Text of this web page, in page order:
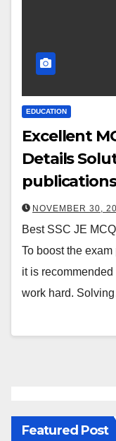
EDUCATION
Excellent
Details
publications
NOVEMBER 30,
Best SSC JE
To boost the
it is
work hard.
Featured Post